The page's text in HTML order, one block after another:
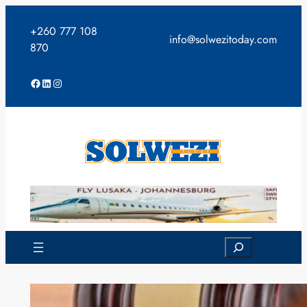
content
+260 777 108
870
info@solwezitoday.com
Facebook
LinkedIn
Instagram
Search